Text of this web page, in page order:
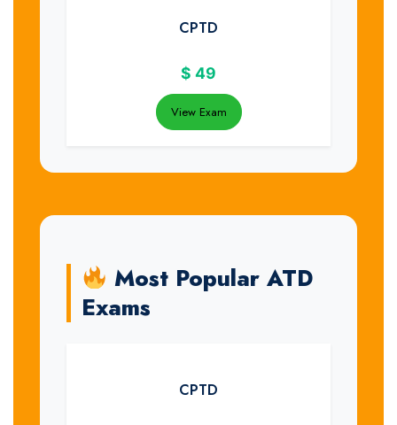
CPTD
$ 49
View Exam
Most Popular ATD
Exams
CPTD